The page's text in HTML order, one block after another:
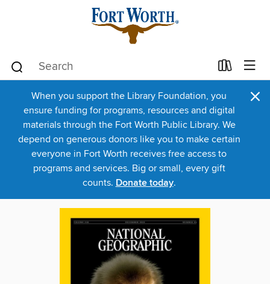
When you support the Library Foundation, you
ensure funding for programs, resources and digital
materials through the Fort Worth Public Library. We
depend on generous donors like you to make certain
everyone in Fort Worth receives free access to
programs and services. Big or small, every gift
counts. Donate today.
×